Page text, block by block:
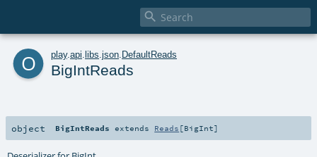

o play. api libs json DefaultReads
BigIntReads
object BigIntReads extends Reads [BigInt]